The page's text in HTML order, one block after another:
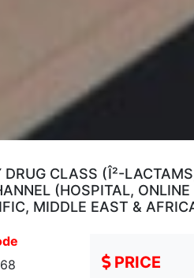
CLASS (Î²-
(HOSPITAL,
MIDDLE EAST &
PRICE